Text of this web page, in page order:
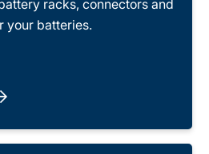
racks, connectors and
your batteries.